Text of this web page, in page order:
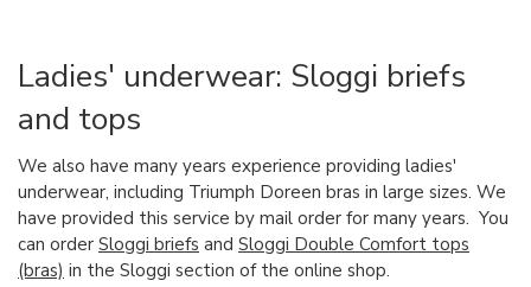
Ladies' underwear: Sloggi briefs
and tops
We also have many years experience providing ladies'
underwear, including Triumph Doreen bras in large sizes. We
have provided this service by mail order for many years. You
can order Sloggi briefs and Sloggi Double Comfort tops
(bras) in the Sloggi section of the online shop.